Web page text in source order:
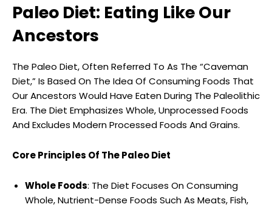
Paleo Diet: Eating Like Our
Ancestors
The Paleo Diet, Often Referred To As The “Caveman
Diet,” Is Based On The Idea Of Consuming Foods That
Our Ancestors Would Have Eaten During The Paleolithic
Era. The Diet Emphasizes Whole, Unprocessed Foods
And Excludes Modern Processed Foods And Grains.
Core Principles Of The Paleo Diet
Whole Foods: The Diet Focuses On Consuming
Whole, Nutrient-Dense Foods Such As Meats, Fish,